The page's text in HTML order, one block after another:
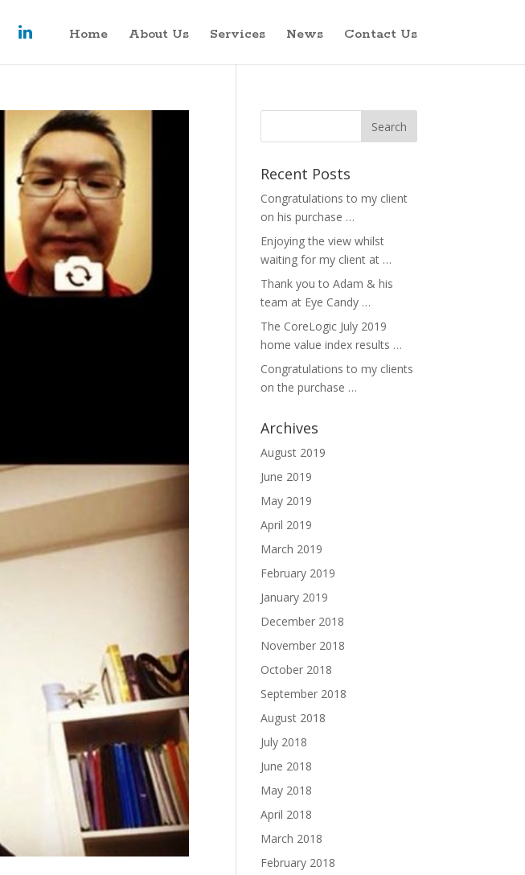
Home About Us Services News Contact Us
Recent Posts
Congratulations to my client
on his purchase …
Enjoying the view whilst
waiting for my client at …
Thank you to Adam & his
team at Eye Candy …
The CoreLogic July 2019
home value index results …
Congratulations to my clients
on the purchase …
Archives
August 2019
June 2019
May 2019
April 2019
March 2019
February 2019
January 2019
December 2018
November 2018
October 2018
September 2018
August 2018
July 2018
June 2018
May 2018
April 2018
March 2018
February 2018